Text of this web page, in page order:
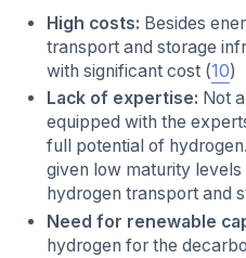
High costs: Besides
transport and storage
with significant cost (10)
Lack of expertise: Not
equipped with the
full potential of
given low maturity
hydrogen transport and
Need for renewable
hydrogen for the